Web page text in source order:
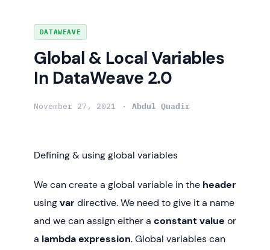
content
DATAWEAVE
Global & Local Variables
In DataWeave 2.0
November 27, 2021 Abdul Quadir
Defining & using global variables
We can create a global variable in the header
usingvardirective. We need to give it a name
and we can assign either a constant value or
a lambda expression. Global variables can